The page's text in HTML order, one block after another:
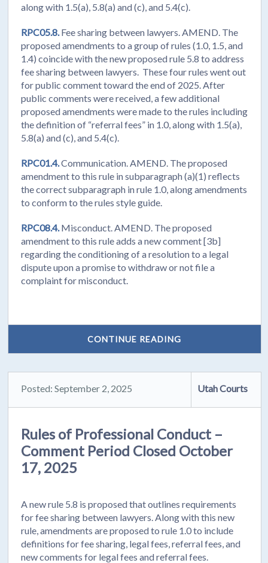
along with 1.5(a), 5.8(a) and (c), and 5.4(c).
RPC05.8. Fee sharing between lawyers. AMEND. The
proposed amendments to a group of rules (1.0, 1.5, and
1.4) coincide with the new proposed rule 5.8 to address
fee sharing between lawyers. These four rules went out
for public comment toward the end of 2025. After
public comments were received, a few additional
proposed amendments were made to the rules including
the definition of “referral fees” in 1.0, along with 1.5(a),
5.8(a) and (c), and 5.4(c).
RPC01.4.Communication. AMEND. The proposed
amendment to this rule in subparagraph (a)(1) reflects
the correct subparagraph in rule 1.0, along amendments
to conform to the rules style guide.
RPC08.4. Misconduct. AMEND. The proposed
amendment to this rule adds a new comment [3b]
regarding the conditioning of a resolution to a legal
dispute upon a promise to withdraw or not file a
complaint for misconduct.
CONTINUE READING
Posted: September 2, 2025 Utah Courts
Rules of Professional Conduct –
Comment Period Closed October
17, 2025
A new rule 5.8 is proposed that outlines requirements
for fee sharing between lawyers. Along with this new
rule, amendments are proposed to rule 1.0 to include
definitions for fee sharing, legal fees, referral fees, and
new comments for legal fees and referral fees.